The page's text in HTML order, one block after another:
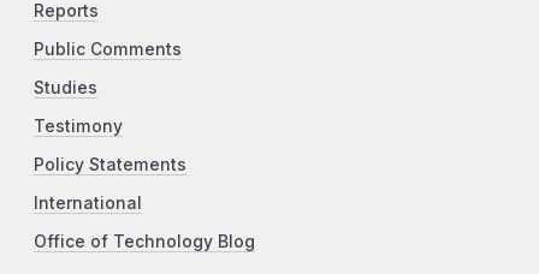
Reports
Public Comments
Studies
Testimony
Policy Statements
International
Office of Technology Blog